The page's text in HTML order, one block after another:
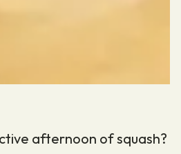
afternoon of squash?